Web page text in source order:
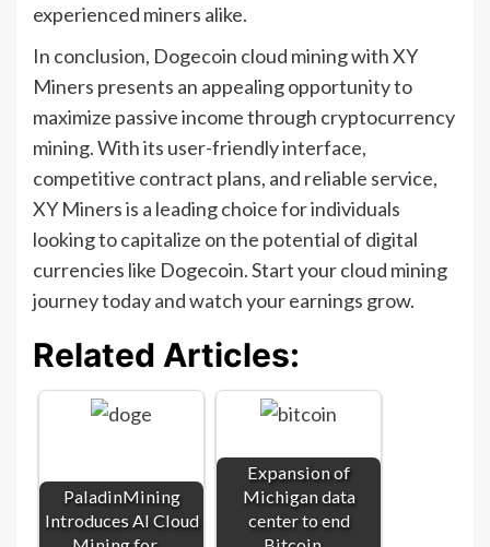
experienced miners alike.
In conclusion, Dogecoin cloud mining with XY
Miners presents an appealing opportunity to
maximize passive income through cryptocurrency
mining. With its user-friendly interface,
competitive contract plans, and reliable service,
XY Miners is a leading choice for individuals
looking to capitalize on the potential of digital
currencies like Dogecoin. Start your cloud mining
journey today and watch your earnings grow.
Related Articles:
PaladinMining
Introduces AI Cloud
Expansion of
Michigan data
center to end